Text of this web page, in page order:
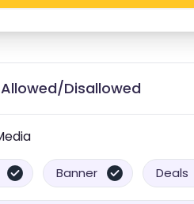
Disallowed
Banner Deals